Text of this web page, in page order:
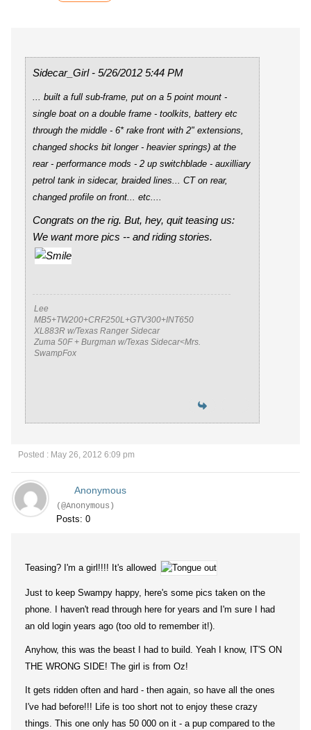
Sidecar_Girl - 5/26/2012 5:44 PM
... built a full sub-frame, put on a 5 point mount -
single boat on a double frame - toolkits, battery etc
through the middle - 6* rake front with 2" extensions,
changed shocks bit longer - heavier springs) at the
rear - performance mods - 2 up switchblade - auxilliary
petrol tank in sidecar, braided lines... CT on rear,
changed profile on front... etc....
Congrats on the rig. But, hey, quit teasing us:
We want more pics -- and riding stories.
Lee
MB5+TW200+CRF250L+GTV300+INT650
XL883R w/Texas Ranger Sidecar
Zuma 50F + Burgman w/Texas Sidecar<Mrs.
SwampFox
Posted : May 26, 2012 6:09 pm
Anonymous
(@Anonymous)
Posts: 0
Teasing? I'm a girl!!!! It's allowed
Just to keep Swampy happy, here's some pics taken on the
phone. I haven't read through here for years and I'm sure I had
an old login years ago (too old to remember it!).
Anyhow, this was the beast I had to build. Yeah I know, IT'S ON
THE WRONG SIDE! The girl is from Oz!
It gets ridden often and hard - then again, so have all the ones
I've had before!!! Life is too short not to enjoy these crazy
things. This one only has 50 000 on it - a pup compared to the